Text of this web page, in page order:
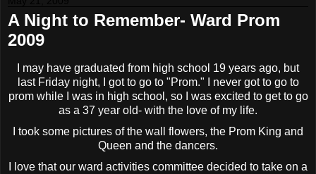
A Night to Remember- Ward Prom
2009
I may have graduated from high school 19 years ago, but
last Friday night, I got to go to "Prom." I never got to go to
prom while I was in high school, so I was excited to get to go
as a 37 year old- with the love of my life.
I took some pictures of the wall flowers, the Prom King and
Queen and the dancers.
I love that our ward activities committee decided to take on a